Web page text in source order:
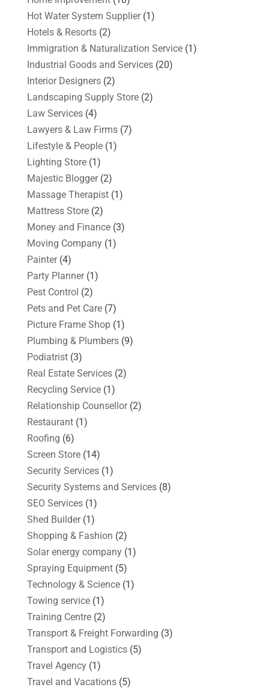
Hot Water System Supplier(1)
Hotels & Resorts(2)
Immigration & Naturalization Service(1)
Industrial Goods and Services(20)
Interior Designers(2)
Landscaping Supply Store(2)
Law Services(4)
Lawyers & Law Firms(7)
Lifestyle & People(1)
Lighting Store(1)
Majestic Blogger(2)
Massage Therapist(1)
Mattress Store(2)
Money and Finance(3)
Moving Company(1)
Painter(4)
Party Planner(1)
Pest Control (2)
Pets and Pet Care(7)
Picture Frame Shop(1)
Plumbing & Plumbers(9)
Podiatrist(3)
Real Estate Services(2)
Recycling Service(1)
Relationship Counsellor(2)
Restaurant(1)
Roofing (6)
Screen Store(14)
Security Services(1)
Security Systems and Services(8)
SEO Services(1)
Shed Builder(1)
Shopping & Fashion (2)
Solar energy company(1)
Spraying Equipment(5)
Technology & Science(1)
Towing service(1)
Training Centre(2)
Transport & Freight Forwarding (3)
Transport and Logistics(5)
Travel Agency(1)
Travel and Vacations(5)